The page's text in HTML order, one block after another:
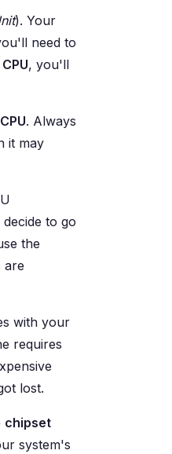
). Your
need to
, you'll
CPU. Always
it may
to go
the
are
with your
requires
lost.
chipset
system's